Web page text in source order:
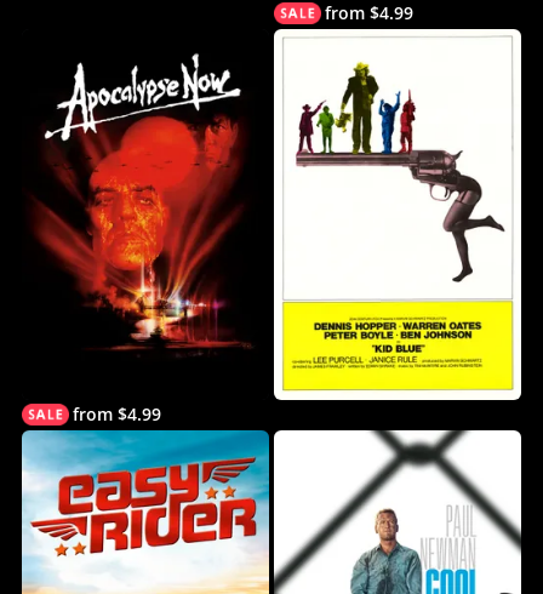
from $4.99
from $4.99